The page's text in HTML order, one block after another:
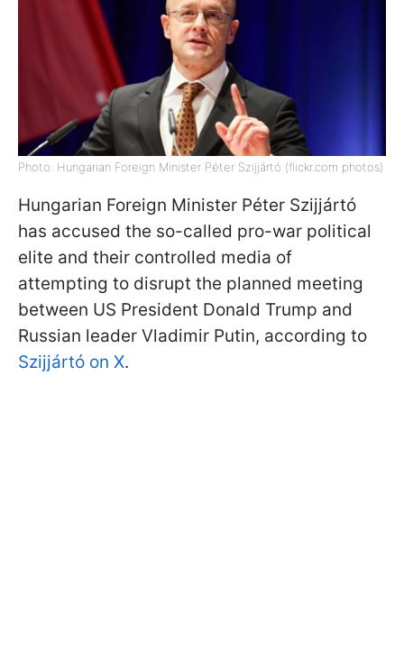
Photo: Hungarian Foreign Minister Péter Szijjártó (flickr.com photos)
Hungarian Foreign Minister Péter Szijjártó
has accused the so-called pro-war political
elite and their controlled media of
attempting to disrupt the planned meeting
between US President Donald Trump and
Russian leader Vladimir Putin, according to
Szijjártó on X.